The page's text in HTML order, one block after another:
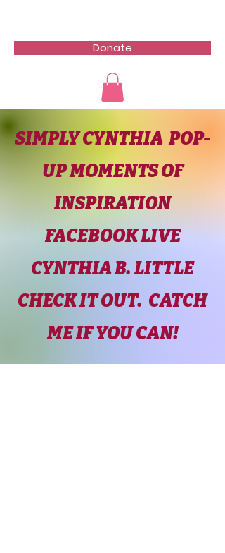
Donate
SIMPLY CYNTHIA POP-
UP MOMENTS OF
INSPIRATION
FACEBOOK LIVE
CYNTHIA B. LITTLE
CHECK IT OUT. CATCH
ME IF YOU CAN!